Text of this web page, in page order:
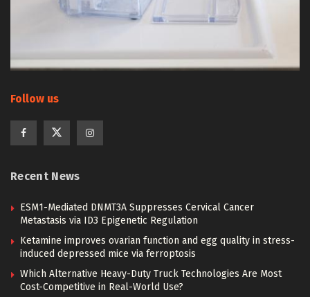
Follow us
Recent News
ESM1-Mediated DNMT3A Suppresses Cervical Cancer
Metastasis via ID3 Epigenetic Regulation
Ketamine improves ovarian function and egg quality in stress-
induced depressed mice via ferroptosis
Which Alternative Heavy-Duty Truck Technologies Are Most
Cost-Competitive in Real-World Use?